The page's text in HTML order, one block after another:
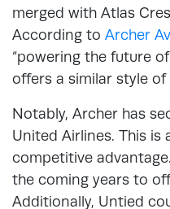
merged with Atlas
According to Archer
“powering the future
offers a similar style of
Notably, Archer has
United Airlines. This is
competitive
the coming years to
Additionally, Untied